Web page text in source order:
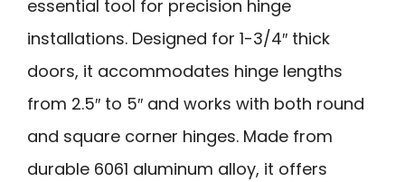
essential tool for precision hinge
installations. Designed for 1-3/4″ thick
doors, it accommodates hinge lengths
from 2.5″ to 5″ and works with both round
and square corner hinges. Made from
durable 6061 aluminum alloy, it offers